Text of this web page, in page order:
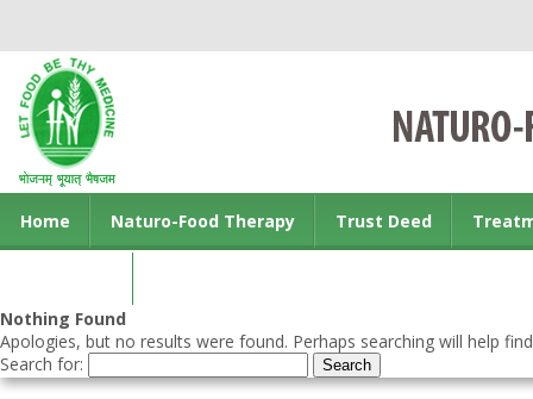
Home Naturo-Food Therapy Trust Deed
Nothing Found
Apologies, but no results were found. Perhaps searching will help
Search for: